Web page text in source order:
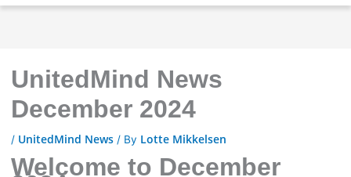
UnitedMind News
December 2024
/ UnitedMind News/ By Lotte Mikkelsen
Welcome to December